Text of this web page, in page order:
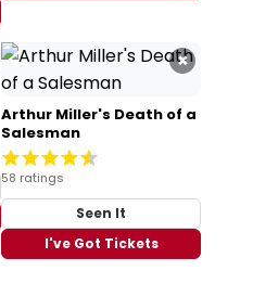
×
Arthur Miller's Death of a
Salesman
58 ratings
Seen It
I've Got Tickets